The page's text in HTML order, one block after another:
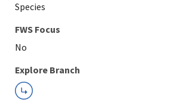
Species
FWS Focus
Explore Branch